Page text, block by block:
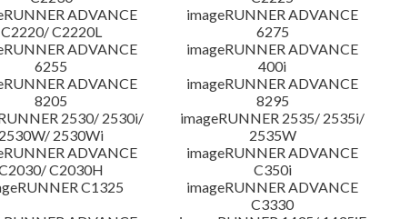
ADVANCE
C2220/ C2220L
imageRUNNER ADVANCE
6275
ADVANCE
6255
imageRUNNER ADVANCE
400i
ADVANCE
8205
imageRUNNER ADVANCE
8295
2530/ 2530i/
2530W/ 2530Wi
imageRUNNER 2535/ 2535i/
2535W
ADVANCE
C2030H
imageRUNNER ADVANCE
C350i
C1325
imageRUNNER ADVANCE
C3330